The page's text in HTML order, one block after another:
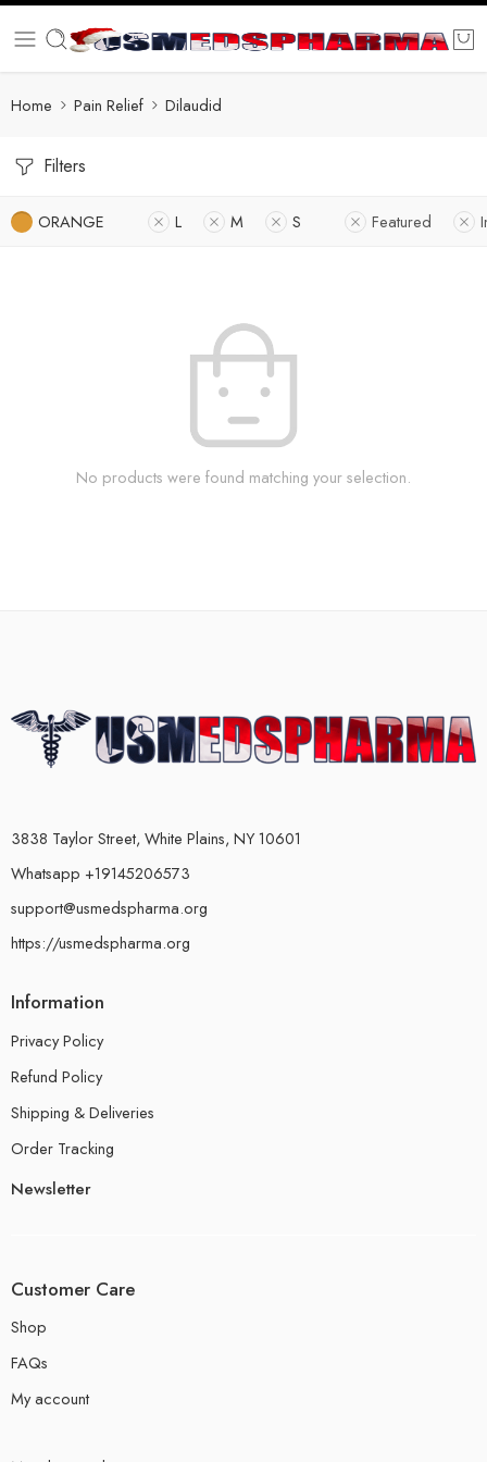
Home Pain Relief Dilaudid
Filters
ORANGE L M S Featured
No products were found matching your selection.
3838 Taylor Street, White Plains, NY 10601
Whatsapp +19145206573
support@usmedspharma.org
https://usmedspharma.org
Information
Privacy Policy
Refund Policy
Shipping & Deliveries
Order Tracking
Newsletter
Customer Care
Shop
FAQs
My account